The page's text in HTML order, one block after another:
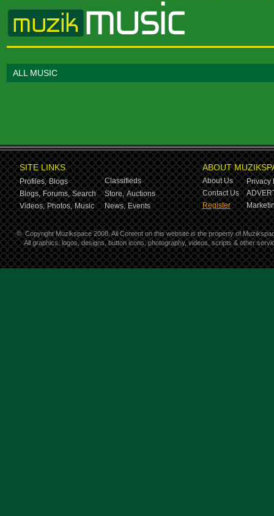
ALL MUSIC
SITE LINKS
Profiles, Blogs
Classifieds
Blogs, Forums, Search Store, Auctions
Videos, Photos, Music News, Events
ABOUT
About Us
Privacy
Contact Us
Register
© Copyright Muzikspace 2008. All Content on this website is the property of
All graphics, logos, designs, button icons, photography, videos, scripts & other